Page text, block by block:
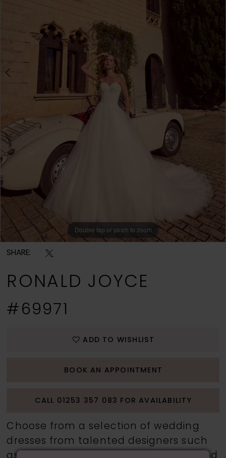
Double tap or pinch to zoom
Double tap or pinch to zoom
Double tap or pinch to zoom
SHARE:
RONALD JOYCE
#69971
ADD TO WISHLIST
BOOK AN APPOINTMENT
CALL 01253 357 083 FOR AVAILABILITY
Choose from a selection of wedding
dresses from talented designers such